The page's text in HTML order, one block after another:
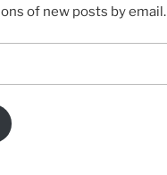
of new posts by email.